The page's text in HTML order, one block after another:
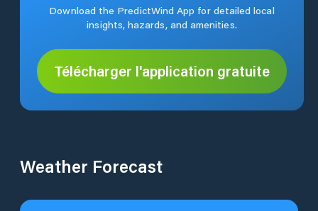
Download the PredictWind App for detailed local
insights, hazards, and amenities.
Télécharger l'application gratuite
Weather Forecast